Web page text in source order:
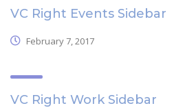
VC Right Events Sidebar
February 7, 2017
VC Right Work Sidebar